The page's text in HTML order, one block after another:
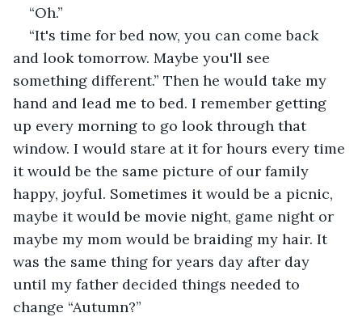
“Oh.”
“It's time for bed now, you can come back
and look tomorrow. Maybe you'll see
something different.” Then he would take my
hand and lead me to bed. I remember getting
up every morning to go look through that
window. I would stare at it for hours every time
it would be the same picture of our family
happy, joyful. Sometimes it would be a picnic,
maybe it would be movie night, game night or
maybe my mom would be braiding my hair. It
was the same thing for years day after day
until my father decided things needed to
change “Autumn?”